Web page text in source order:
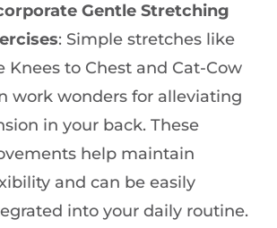
Gentle Stretching
: Simple stretches like
Knees to Chest and Cat-Cow
work wonders for alleviating
in your back. These
help maintain
and can be easily
into your daily routine.